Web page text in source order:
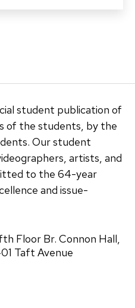
student publication of
of the students, by the
Our student
artists, and
to the 64-year
and issue-
Floor Br. Connon Hall,
Taft Avenue